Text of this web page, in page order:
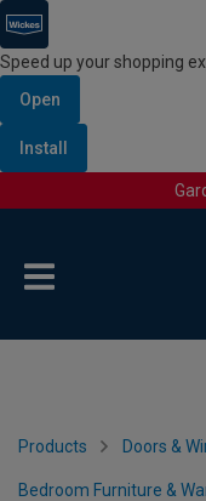
Speed up your shopping
Open
Install
Products Doors &
Bedroom Furniture &